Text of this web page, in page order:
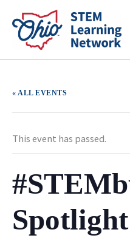
content
« ALL EVENTS
This event has passed.